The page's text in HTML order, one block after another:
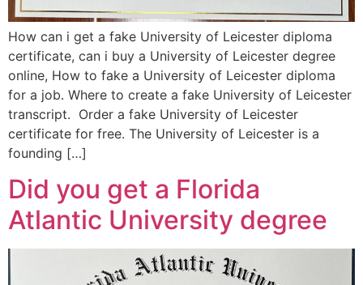
How can i get a fake University of Leicester diploma
certificate, can i buy a University of Leicester degree
online, How to fake a University of Leicester diploma
for a job. Where to create a fake University of Leicester
transcript. Order a fake University of Leicester
certificate for free. The University of Leicester is a
founding […]
Did you get a Florida
Atlantic University degree